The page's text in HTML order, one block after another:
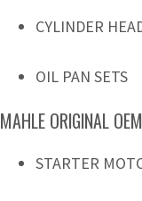
CYLINDER
OIL PAN SETS
MAHLE ORIGINAL
STARTER